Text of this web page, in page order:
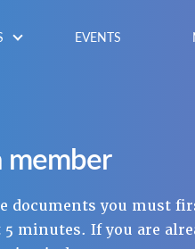
EVENTS
member
documents you must
minutes. If you are